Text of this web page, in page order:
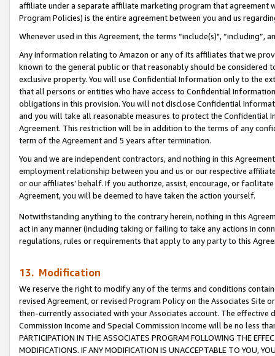
affiliate under a separate affiliate marketing program that agreement
Program Policies) is the entire agreement between you and us
Whenever used in this Agreement, the terms “include(s)",
Any information relating to Amazon or any of its affiliates that we
known to the general public or that reasonably should be considered
exclusive property. You will use Confidential Information only to the
that all persons or entities who have access to Confidential
obligations in this provision. You will not disclose Confidential
and you will take all reasonable measures to protect the Confidential
Agreement. This restriction will be in addition to the terms of any
term of the Agreement and 5 years after termination.
You and we are independent contractors, and nothing in this
employment relationship between you and us or our respective
or our affiliates’ behalf. If you authorize, assist, encourage, or
Agreement, you will be deemed to have taken the action yourself.
Notwithstanding anything to the contrary herein, nothing in this
act in any manner (including taking or failing to take any actions in
regulations, rules or requirements that apply to any party to this
13. Modification
We reserve the right to modify any of the terms and conditions
revised Agreement, or revised Program Policy on the Associates
then-currently associated with your Associates account. The
Commission Income and Special Commission Income will be no less
PARTICIPATION IN THE ASSOCIATES PROGRAM FOLLOWING THE
MODIFICATIONS. IF ANY MODIFICATION IS UNACCEPTABLE TO YOU,